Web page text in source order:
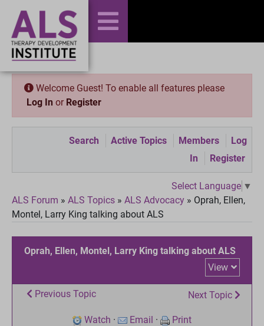
Welcome Guest! To enable all features please
Log In or Register
Search Active Topics Members
Log
In
Register
Select Language ▼
ALS Forum » ALS Topics » ALS Advocacy » Oprah, Ellen,
Montel, Larry King talking about ALS
Oprah, Ellen, Montel, Larry King talking about ALS
View
Previous Topic Next Topic
Watch · Email · Print